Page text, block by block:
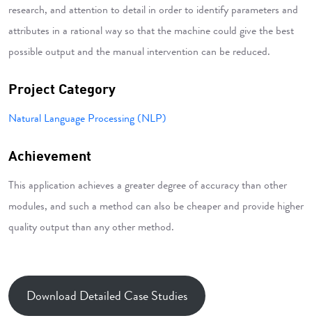
research, and attention to detail in order to identify parameters and
attributes in a rational way so that the machine could give the best
possible output and the manual intervention can be reduced.
Project Category
Natural Language Processing (NLP)
Achievement
This application achieves a greater degree of accuracy than other
modules, and such a method can also be cheaper and provide higher
quality output than any other method.
Download Detailed Case Studies